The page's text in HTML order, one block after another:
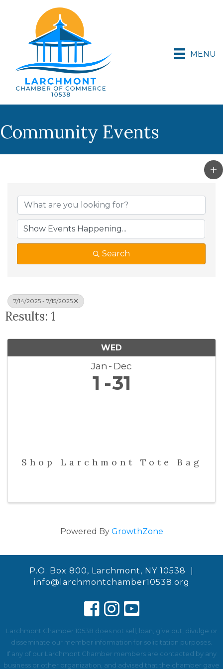
MENU
Community Events
Search
7/14/2025 - 7/15/2025
Results: 1
WED
Jan Dec
1 31
Shop Larchmont Tote Bag
Powered By GrowthZone
P.O. Box 800, Larchmont, NY 10538 |
info@larchmontchamber10538.org
Larchmont Chamber 10538 does not sell, loan, give out, divulge or
disseminate our member information for solicitation purposes.
If any of our Larchmont Chamber members are contacted by any
business or other organization, and advised that the chamber gave